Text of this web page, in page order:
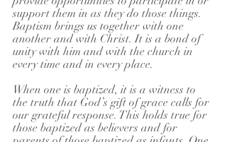
support them in as they do those things.
Baptism brings us together with one
another and with Christ. It is a bond of
unity with him and with the church in
every time and in every place.
When one is baptized, it is a witness to
the truth that God’s gift of grace calls for
our grateful response. This holds true for
those baptized as believers and for